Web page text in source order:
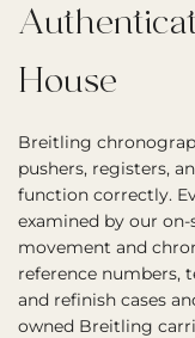
House
Breitling
pushers, registers,
function correctly.
examined by our
movement and
reference numbers,
and refinish cases
owned Breitling